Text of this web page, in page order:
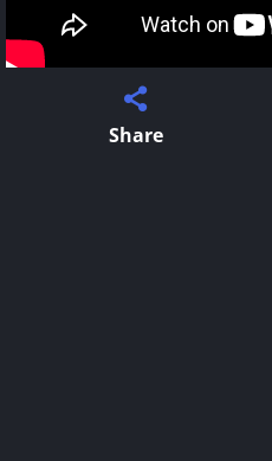
Share